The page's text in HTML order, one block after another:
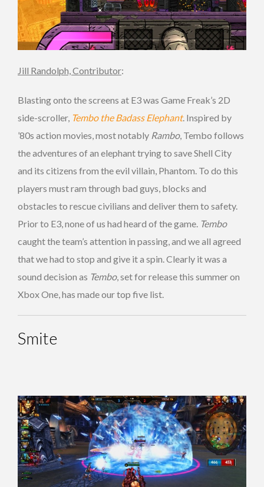
Jill Randolph, Contributor:
Blasting onto the screens at E3 was Game Freak’s 2D
side-scroller, Tembo the Badass Elephant. Inspired by
’80s action movies, most notably Rambo, Tembo follows
the adventures of an elephant trying to save Shell City
and its citizens from the evil villain, Phantom. To do this
players must ram through bad guys, blocks and
obstacles to rescue civilians and deliver them to safety.
Prior to E3, none of us had heard of the game. Tembo
caught the team’s attention in passing, and we all agreed
that we had to stop and give it a spin. Clearly it was a
sound decision as Tembo, set for release this summer on
Xbox One, has made our top five list.
Smite